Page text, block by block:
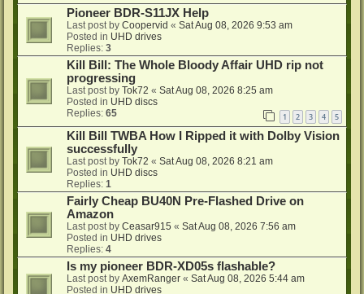
Pioneer BDR-S11JX Help
Last post by Coopervid « Sat Aug 08, 2026 9:53 am
Posted in UHD drives
Replies: 3
Kill Bill: The Whole Bloody Affair UHD rip not
progressing
Last post by Tok72 « Sat Aug 08, 2026 8:25 am
Posted in UHD discs
Replies: 65 1 2 3 4 5
Kill Bill TWBA How I Ripped it with Dolby Vision
successfully
Last post by Tok72 « Sat Aug 08, 2026 8:21 am
Posted in UHD discs
Replies: 1
Fairly Cheap BU40N Pre-Flashed Drive on
Amazon
Last post by Ceasar915 « Sat Aug 08, 2026 7:56 am
Posted in UHD drives
Replies: 4
Is my pioneer BDR-XD05s flashable?
Last post by AxemRanger « Sat Aug 08, 2026 5:44 am
Posted in UHD drives